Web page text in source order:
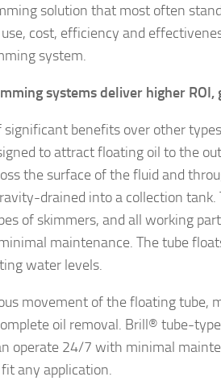
solution that most often
cost, efficiency and
system.
systems deliver higher
significant benefits over other
to attract floating oil to the
the surface of the fluid and
drained into a collection
of skimmers, and all working
maintenance. The tube
water levels.
movement of the floating tube,
oil removal. Brill® tube-
operate 24/7 with minimal
any application.